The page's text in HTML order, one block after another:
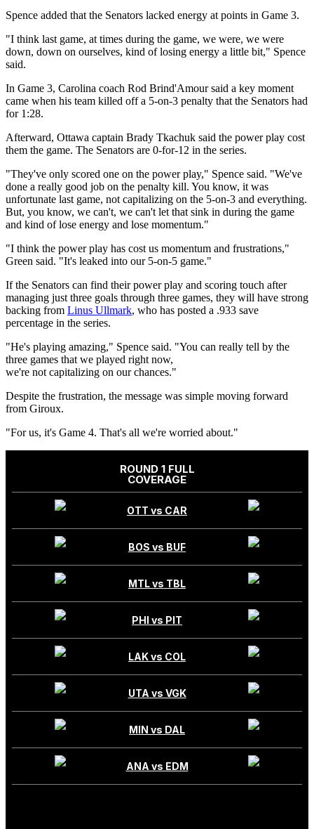
Spence added that the Senators lacked energy at points in Game 3.
"I think last game, at times during the game, we were, we were
down, down on ourselves, kind of losing energy a little bit," Spence
said.
In Game 3, Carolina coach Rod Brind'Amour said a key moment
came when his team killed off a 5-on-3 penalty that the Senators had
for 1:28.
Afterward, Ottawa captain Brady Tkachuk said the power play cost
them the game. The Senators are 0-for-12 in the series.
"They've only scored one on the power play," Spence said. "We've
done a really good job on the penalty kill. You know, it was
unfortunate last game, not capitalizing on the 5-on-3 and everything.
But, you know, we can't, we can't let that sink in during the game
and kind of lose energy and lose momentum."
"I think the power play has cost us momentum and frustrations,"
Green said. "It's leaked into our 5-on-5 game."
If the Senators can find their power play and scoring touch after
managing just three goals through three games, they will have strong
backing from Linus Ullmark, who has posted a .933 save
percentage in the series.
"He's playing amazing," Spence said. "You can really tell by the
three games that we played right now,
we're not capitalizing on our chances."
Despite the frustration, the message was simple moving forward
from Giroux.
"For us, it's Game 4. That's all we're worried about."